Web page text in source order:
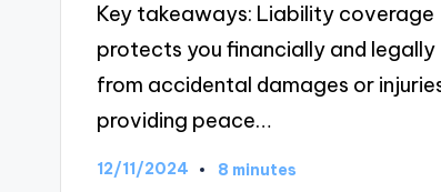
Key takeaways: Liability coverage
protects you financially and legally
from accidental damages or
providing peace…
12/11/2024 8 minutes